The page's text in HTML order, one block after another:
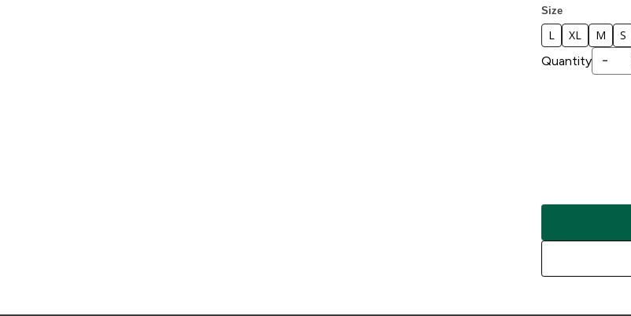
Size
L XL M S
Quantity
-